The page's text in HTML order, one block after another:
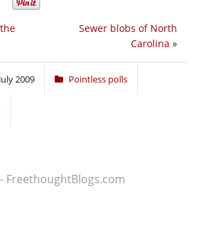
Sewer blobs of North
Carolina »
2009 Pointless polls
FreethoughtBlogs.com